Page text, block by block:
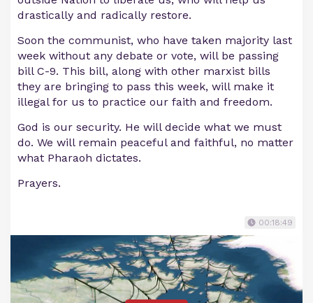
drastically and radically restore.
Soon the communist, who have taken majority last
week without any debate or vote, will be passing
bill C-9. This bill, along with other marxist bills
they are bringing to pass this week, will make it
illegal for us to practice our faith and freedom.
God is our security. He will decide what we must
do. We will remain peaceful and faithful, no matter
what Pharaoh dictates.
Prayers.
00:18:49